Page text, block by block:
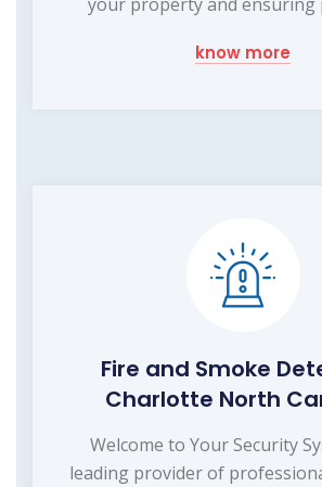
know more
Fire and Smoke
Charlotte North
Welcome to Your Security
leading provider of